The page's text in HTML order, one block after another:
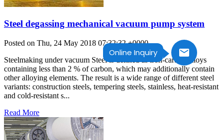
Online Inquiry
Steel degassing mechanical vacuum pump system
Posted on Thu, 24 May 2018 07:32:32 +0000
Steelmaking under vacuum Steel is defined as iron-carbon alloys
containing less than 2 % of carbon, which may additionally contain
other alloying elements. The result is a wide range of different steel
variants: construction steels, tempering steels, stainless, heat-resistant
and cold-resistant s...
Read More